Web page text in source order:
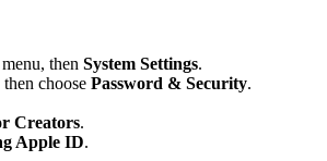
then System Settings.
choose Password & Security.
Creators.
Apple ID.